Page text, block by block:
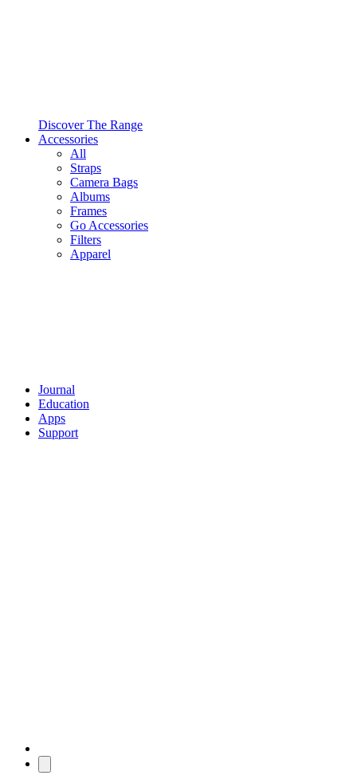
Discover The Range
Accessories
All
Straps
Camera Bags
Albums
Frames
Go Accessories
Filters
Apparel
Journal
Education
Apps
Support